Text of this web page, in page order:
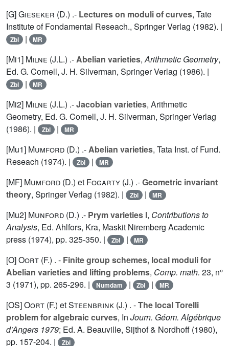
[G]Gieseker (D.) .- Lectures on moduli of curves, Tate
Institute of Fondamental Reseach., Springer Verlag (1982). |
Zbl | MR
[Mi1] Milne (J.L.) .-Abelian varieties,Arithmetic Geometry,
Ed. G. Cornell, J. H. Silverman, Springer Verlag (1986). |
Zbl | MR
[Mi2] Milne (J.L.) .-Jacobian varieties, Arithmetic
Geometry, Ed. G. Cornell, J. H. Silverman, Springer Verlag
(1986). |
Zbl | MR
[Mu1] Mumford (D.) .-Abelian varieties, Tata Inst. of Fund.
Reseach (1974). |
Zbl | MR
[MF] Mumford (D.) et Fogarty (J.) .-Geometric invariant
theory, Springer Verlag (1982). | Zbl | MR
[Mu2] Munford (D.) .- Prym varieties I, Contributions to
Analysis, Ed. Ahlfors, Kra, Maskit Niremberg Academic
press (1974), pp. 325-350. |
Zbl | MR
[O]Oort (F.) . - Finite group schemes, local moduli for
Abelian varieties and lifting problems, Comp. math. 23, n°
3 (1971), pp. 265-296. |
Numdam | Zbl | MR
[OS]Oort (F.) etSteenbrink (J.) . -The local Torelli
problem for algebraic curves, In Journ. Géom. Algébrique
d'Angers 1979; Ed. A. Beauville, Sijthof & Nordhoff (1980),
pp. 157-204. |
Zbl